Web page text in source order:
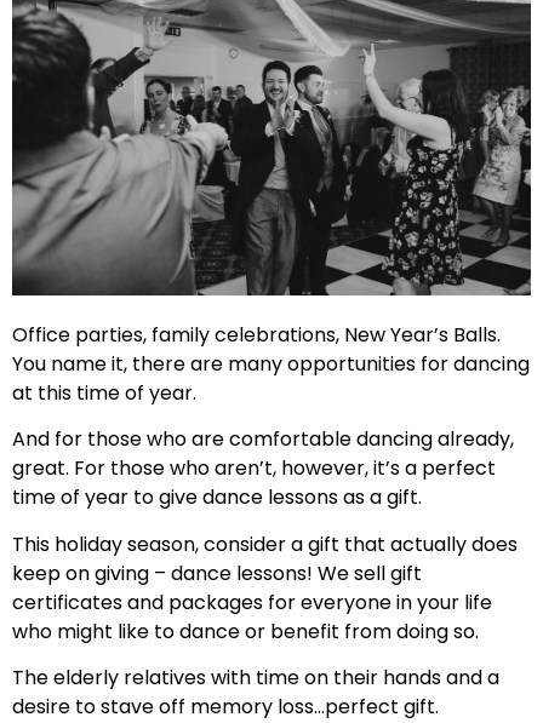
Office parties, family celebrations, New Year’s Balls.
You name it, there are many opportunities for dancing
at this time of year.
And for those who are comfortable dancing already,
great. For those who aren’t, however, it’s a perfect
time of year to give dance lessons as a gift.
This holiday season, consider a gift that actually does
keep on giving – dance lessons! We sell gift
certificates and packages for everyone in your life
who might like to dance or benefit from doing so.
The elderly relatives with time on their hands and a
desire to stave off memory loss…perfect gift.